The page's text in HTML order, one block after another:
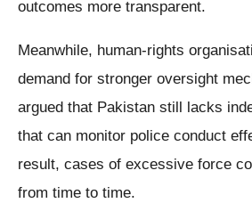
outcomes more transparent.
Meanwhile, human-rights
demand for stronger oversight
argued that Pakistan still lacks
that can monitor police conduct
result, cases of excessive force
from time to time.